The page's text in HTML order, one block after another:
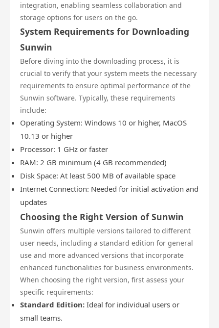
integration, enabling seamless collaboration and
storage options for users on the go.
System Requirements for Downloading
Sunwin
Before diving into the downloading process, it is
crucial to verify that your system meets the necessary
requirements to ensure optimal performance of the
Sunwin software. Typically, these requirements
include:
Operating System: Windows 10 or higher, MacOS
10.13 or higher
Processor: 1 GHz or faster
RAM: 2 GB minimum (4 GB recommended)
Disk Space: At least 500 MB of available space
Internet Connection: Needed for initial activation and
updates
Choosing the Right Version of Sunwin
Sunwin offers multiple versions tailored to different
user needs, including a standard edition for general
use and more advanced versions that incorporate
enhanced functionalities for business environments.
When choosing the right version, first assess your
specific requirements:
Standard Edition: Ideal for individual users or
small teams.